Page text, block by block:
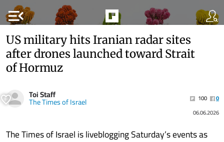
menu_open
US military hits Iranian radar sites
after drones launched toward Strait
of Hormuz
Toi Staff
The Times of Israel 100
0
06.06.2026
The Times of Israel is liveblogging Saturday’s events as